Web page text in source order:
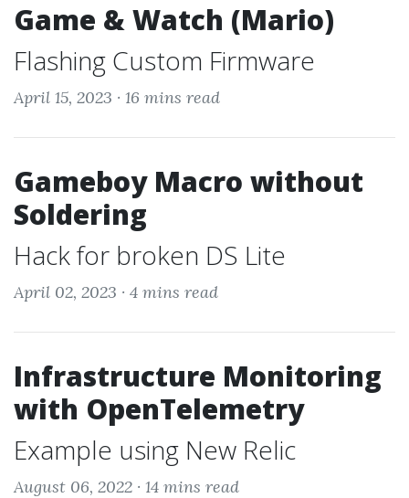
Game & Watch (Mario)
Flashing Custom Firmware
April 15, 2023 · 16 mins read
Gameboy Macro without
Soldering
Hack for broken DS Lite
April 02, 2023 · 4 mins read
Infrastructure Monitoring
with OpenTelemetry
Example using New Relic
August 06, 2022 · 14 mins read